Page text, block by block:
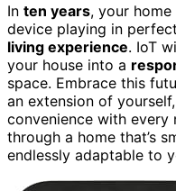
In ten years, your
device playing in
living experience. IoT
your house into a
space. Embrace this
an extension of
convenience with every
through a home that’s
endlessly adaptable to